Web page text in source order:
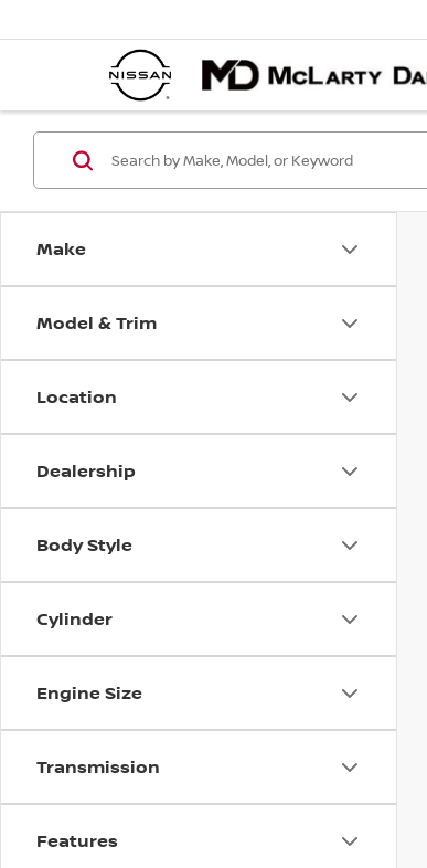
Make
Model & Trim
Location
Dealership
Body Style
Cylinder
Engine Size
Transmission
Features